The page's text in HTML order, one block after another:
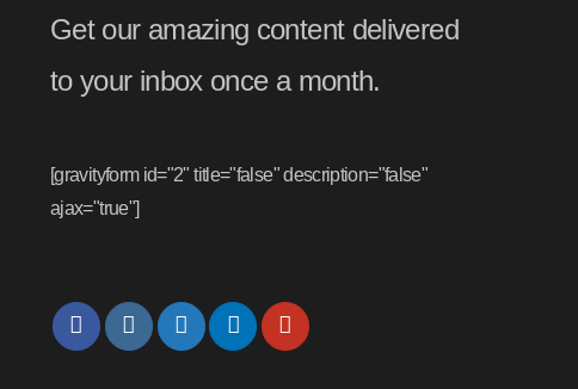
Get our amazing content delivered
to your inbox once a month.
[gravityform id="2" title="false" description="false"
ajax="true"]